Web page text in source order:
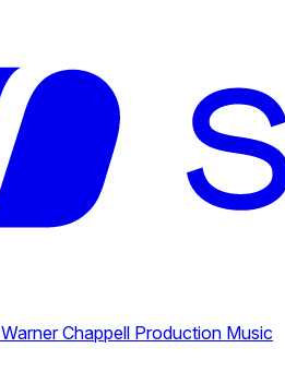
Warner Chappell Production Music